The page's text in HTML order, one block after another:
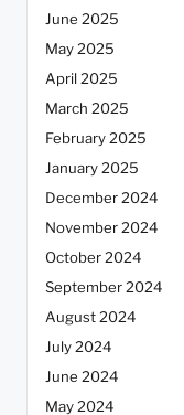
June 2025
May 2025
April 2025
March 2025
February 2025
January 2025
December 2024
November 2024
October 2024
September 2024
August 2024
July 2024
June 2024
May 2024